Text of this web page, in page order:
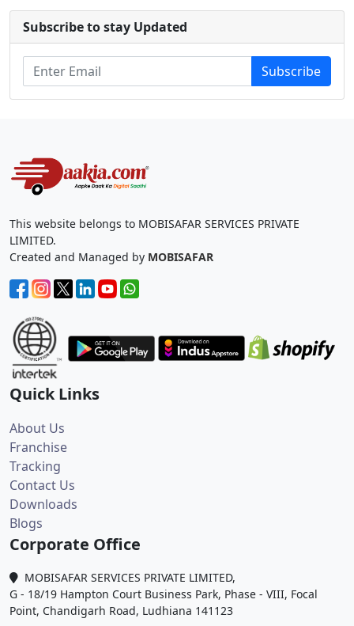
Subscribe to stay Updated
Subscribe
This website belongs to MOBISAFAR SERVICES PRIVATE
LIMITED.
Created and Managed by MOBISAFAR
Quick Links
About Us
Franchise
Tracking
Contact Us
Downloads
Blogs
Corporate Office
MOBISAFAR SERVICES PRIVATE LIMITED,
G - 18/19 Hampton Court Business Park, Phase - VIII, Focal
Point, Chandigarh Road, Ludhiana 141123